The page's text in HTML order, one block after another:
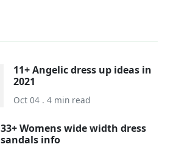
11+ Angelic dress up ideas in
2021
Oct 04 . 4 min read
33+ Womens wide width dress
sandals info